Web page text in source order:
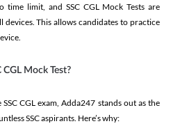
time limit, and SSC CGL Mock Tests are
This allows candidates to practice
Mock Test?
CGL exam, Adda247 stands out as the
SSC aspirants. Here’s why: